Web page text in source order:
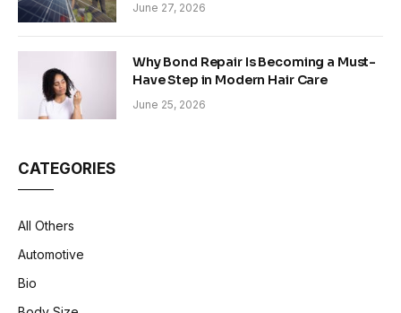
June 27, 2026
Why Bond Repair Is Becoming a Must-
Have Step in Modern Hair Care
June 25, 2026
CATEGORIES
All Others
Automotive
Bio